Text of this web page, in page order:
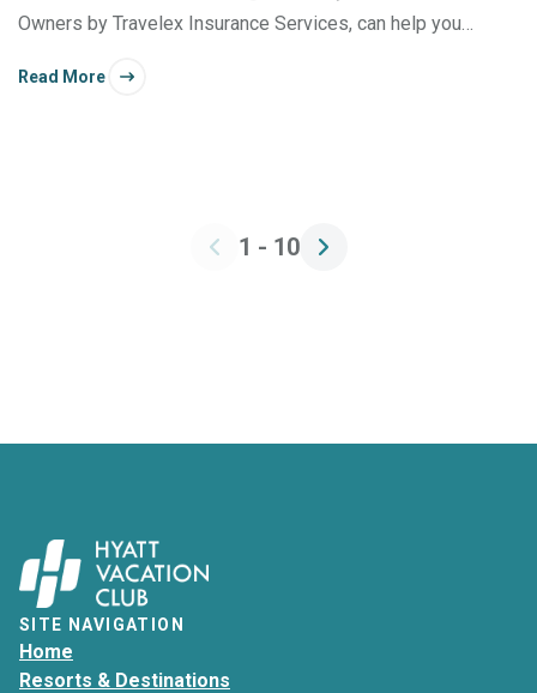
Owners by Travelex Insurance Services, can help you
traveling companions.
Read More
1 - 10
SITE NAVIGATION
Home
Resorts & Destinations